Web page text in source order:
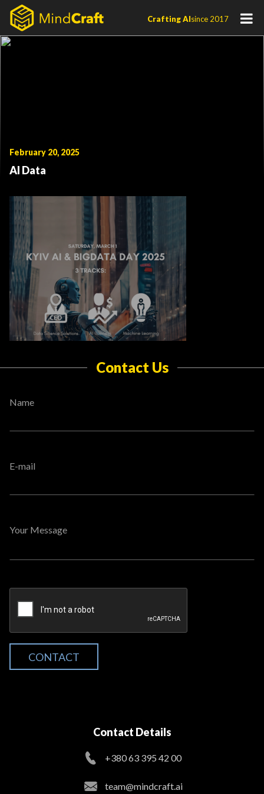
Skip
content
Crafting AIsince 2017
February 20, 2025
AI Data
Contact Us
Name
E-mail
Your Message
CONTACT
Contact Details
+380 63 395 42 00
team@mindcraft.ai